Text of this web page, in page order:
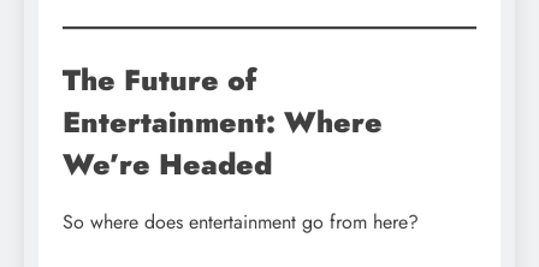
The Future of
Entertainment: Where
We’re Headed
So where does entertainment go from here?